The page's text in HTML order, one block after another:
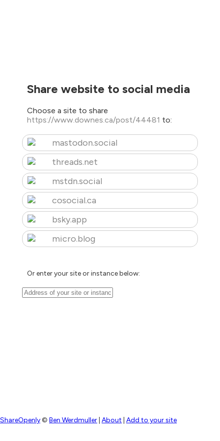
Share website to social media
Choose a site to share
https://www.downes.ca/post/44481 to:
mastodon.social
threads.net
mstdn.social
cosocial.ca
bsky.app
micro.blog
Or enter your site or instance below:
ShareOpenly© Ben Werdmuller About Add to your site